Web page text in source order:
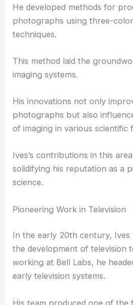
work of his father, Frederic
achieved significant
accurate color images.
He developed methods for
photographs using three-color
This method laid the
imaging systems.
His innovations not only
photographs but also
of imaging in various scientific
Ives’s contributions in this area
science.
Pioneering Work in Television
the development of television